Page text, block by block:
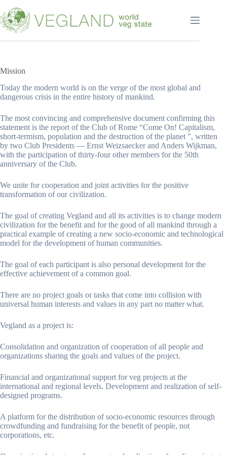
к
сути
Mission
Today the modern world is on the verge of the most global and
dangerous crisis in the entire history of mankind.
The most convincing and comprehensive document confirming this
statement is the report of the Club of Rome “Come On! Capitalism,
short-termism, population and the destruction of the planet ”, written
by two Club Presidents — Ernst Weizsaecker and Anders Wijkman,
with the participation of thirty-four other members for the 50th
anniversary of the Club.
We unite for cooperation and joint activities for the positive
transformation of our civilization.
The goal of creating Vegland and all its activities is to change modern
civilization for the benefit and for the good of all mankind through a
practical example of creating a new socio-economic and technological
model for the development of human communities.
The goal of each participant is also personal development for the
effective achievement of a common goal.
There are no project goals or tasks that come into collision with
universal human interests and values ​​in any part no matter what.
Vegland as a project is:
Consolidation and organization of cooperation of all people and
organizations sharing the goals and values ​​of the project.
Financial and organizational support for veg projects at the
international and regional levels. Development and realization of self-
designed programs.
A platform for the distribution of socio-economic resources through
crowdfunding and fundraising for the benefit of people, not
corporations, etc.